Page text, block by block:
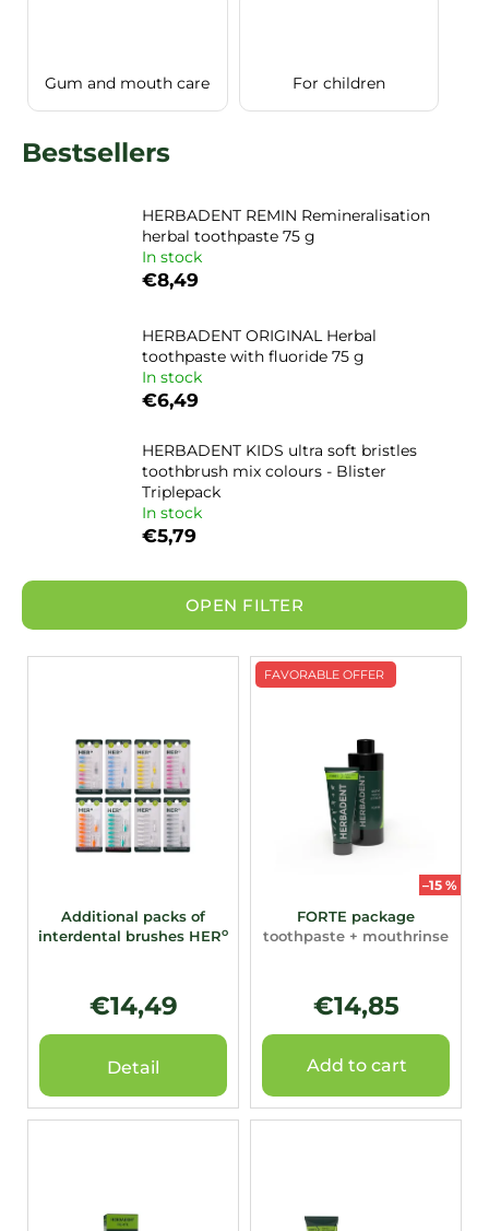
Gum and mouth care For children
Bestsellers
HERBADENT REMIN Remineralisation
herbal toothpaste 75 g
In stock
€8,49
HERBADENT ORIGINAL Herbal
toothpaste with fluoride 75 g
In stock
€6,49
HERBADENT KIDS ultra soft bristles
toothbrush mix colours - Blister
Triplepack
In stock
€5,79
OPEN FILTER
L
Additional packs of
interdental brushes HERo
€14,49
Detail
FAVORABLE OFFER
–15 %
FORTE package
toothpaste + mouthrinse
€14,85
Add to cart
f
o
r
SEARCH